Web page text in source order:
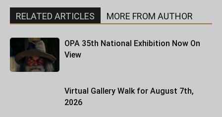
RELATED ARTICLES MORE FROM AUTHOR
OPA 35th National Exhibition Now On
View
Virtual Gallery Walk for August 7th,
2026